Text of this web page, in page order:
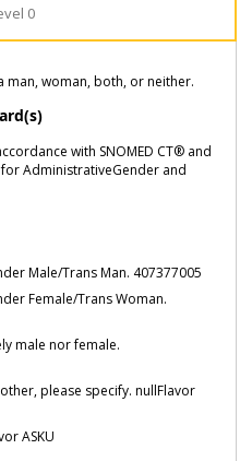
0
man, woman, both, or neither.
with SNOMED CT® and
for AdministrativeGender and
Male/Trans Man. 407377005
Female/Trans Woman.
male nor female.
please specify. nullFlavor
ASKU